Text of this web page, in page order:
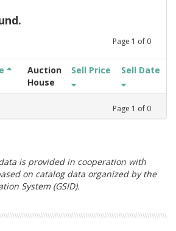
Page 1 of 0
Auction
House
Sell Price Sell Date
Page 1 of 0
is provided in cooperation with
on catalog data organized by the
System (GSID).